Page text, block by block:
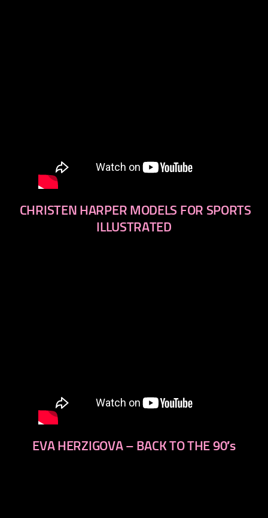
CHRISTEN HARPER MODELS FOR SPORTS
ILLUSTRATED
EVA HERZIGOVA – BACK TO THE 90′s